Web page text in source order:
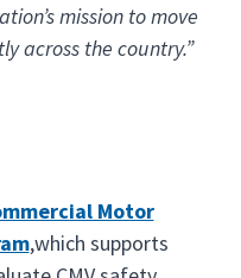
mission to move
across the country.”
Motor
,which supports